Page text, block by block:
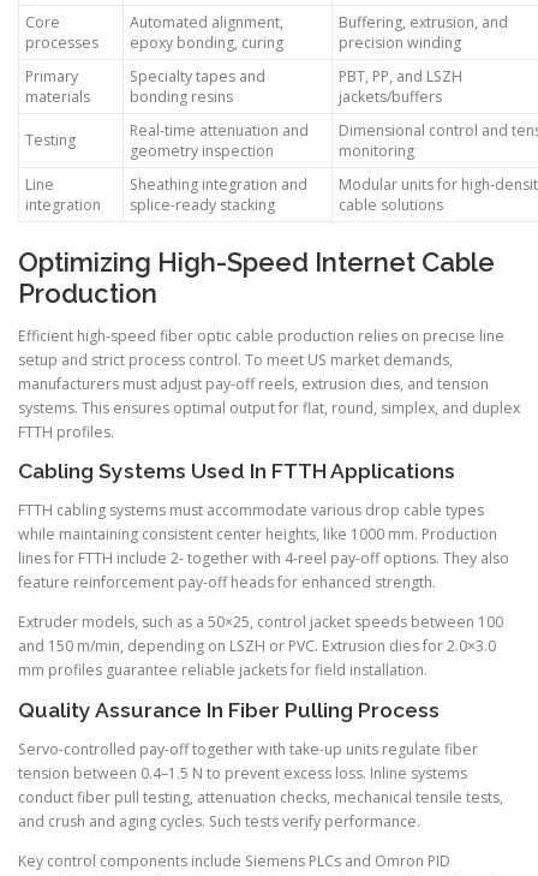
Core
processes
Automated alignment,
epoxy bonding, curing
Buffering, extrusion, and
precision winding
Primary
materials
Specialty tapes and
bonding resins
PBT, PP, and LSZH
jackets/buffers
Testing
Real-time attenuation and
geometry inspection
Dimensional control and
monitoring
Line
integration
Sheathing integration and
splice-ready stacking
Modular units for high-
cable solutions
Optimizing High-Speed Internet Cable
Production
Efficient high-speed fiber optic cable production relies on precise line
setup and strict process control. To meet US market demands,
manufacturers must adjust pay-off reels, extrusion dies, and tension
systems. This ensures optimal output for flat, round, simplex, and duplex
FTTH profiles.
Cabling Systems Used In FTTH Applications
FTTH cabling systems must accommodate various drop cable types
while maintaining consistent center heights, like 1000 mm. Production
lines for FTTH include 2- together with 4-reel pay-off options. They also
feature reinforcement pay-off heads for enhanced strength.
Extruder models, such as a 50×25, control jacket speeds between 100
and 150 m/min, depending on LSZH or PVC. Extrusion dies for 2.0×3.0
mm profiles guarantee reliable jackets for field installation.
Quality Assurance In Fiber Pulling Process
Servo-controlled pay-off together with take-up units regulate fiber
tension between 0.4–1.5 N to prevent excess loss. Inline systems
conduct fiber pull testing, attenuation checks, mechanical tensile tests,
and crush and aging cycles. Such tests verify performance.
Key control components include Siemens PLCs and Omron PID